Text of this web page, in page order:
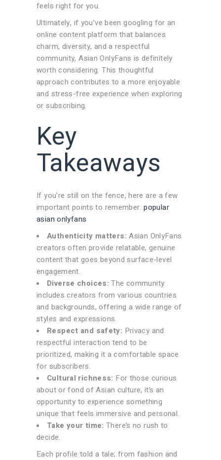
feels right for you.
Ultimately, if you’ve been googling for an
online content platform that balances
charm, diversity, and a respectful
community, Asian OnlyFans is definitely
worth considering. This thoughtful
approach contributes to a more enjoyable
and stress-free experience when exploring
or subscribing.
Key
Takeaways
If you’re still on the fence, here are a few
important points to remember:popular
asian onlyfans
Authenticity matters: Asian OnlyFans
creators often provide relatable, genuine
content that goes beyond surface-level
engagement.
Diverse choices: The community
includes creators from various countries
and backgrounds, offering a wide range of
styles and expressions.
Respect and safety: Privacy and
respectful interaction tend to be
prioritized, making it a comfortable space
for subscribers.
Cultural richness: For those curious
about or fond of Asian culture, it’s an
opportunity to experience something
unique that feels immersive and personal.
Take your time: There’s no rush to
decide.
Each profile told a tale; from fashion and